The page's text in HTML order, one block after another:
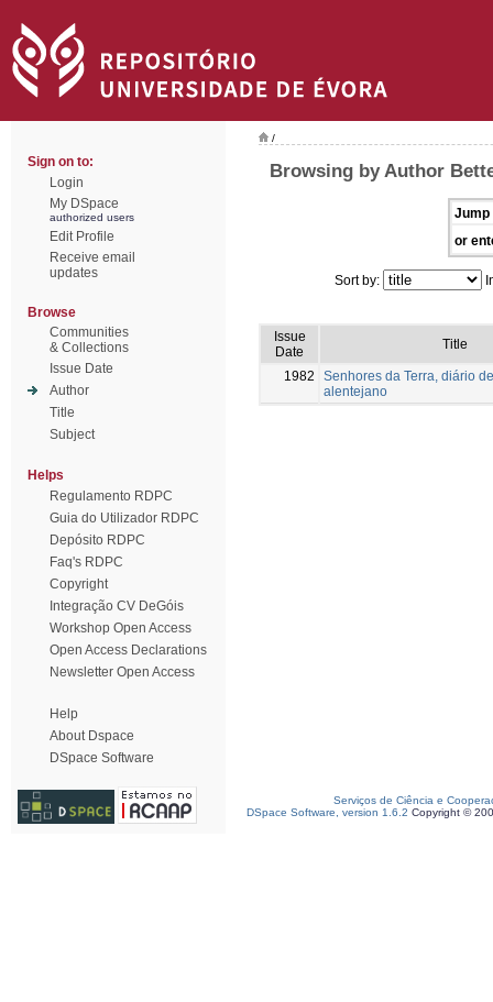
Sign on to:
Login
My DSpace
authorized users
Edit Profile
Receive email
updates
Browse
Communities
& Collections
Issue Date
Author
Title
Subject
Helps
Regulamento RDPC
Guia do Utilizador RDPC
Depósito RDPC
Faq's RDPC
Copyright
Integração CV DeGóis
Workshop Open Access
Open Access Declarations
Newsletter Open Access
Help
About Dspace
DSpace Software
/
Browsing by Author
Jump
or
Sort by:
Issue
Date
Title
1982
Senhores da Terra, diário
alentejano
Serviços de Ciência e
DSpace Software, version 1.6.2 Copyright ©